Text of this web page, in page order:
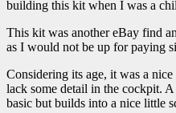
building this kit when I was a
This kit was another eBay find
as I would not be up for paying
Considering its age, it was a
lack some detail in the cockpit.
basic but builds into a nice little